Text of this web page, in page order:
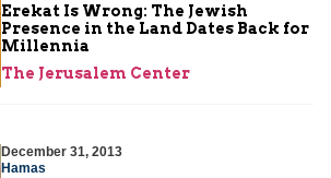
Erekat Is Wrong: The Jewish
Presence in the Land Dates Back for
Millennia
The Jerusalem Center
December 31, 2013
Hamas